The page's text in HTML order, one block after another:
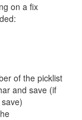
on a fix
of the picklist
and save (if